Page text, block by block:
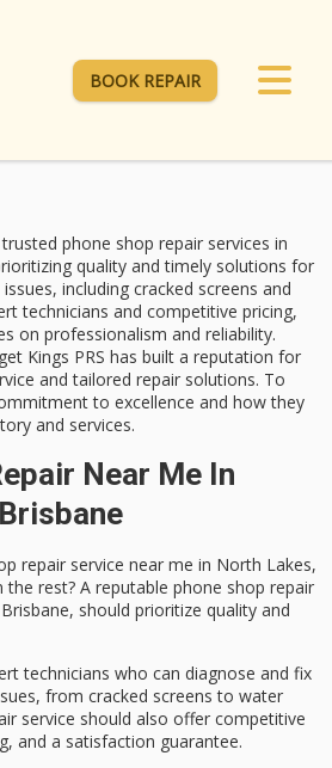
BOOK REPAIR
trusted phone shop repair services in
quality and timely solutions for
including cracked screens and
technicians and competitive pricing,
on professionalism and reliability.
Kings PRS has built a reputation for
andtailored repair solutions. To
to excellence and how they
and services.
Near Me In
repair service near me in North Lakes,
rest? A reputable phone shop repair
should prioritize quality and
technicians who can diagnose and fix
from cracked screens to water
service should also offer competitive
and a satisfaction guarantee.